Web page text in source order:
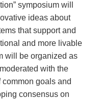
symposium will
ideas about
that support and
and more livable
will be organized as
with the
goals and
consensus on